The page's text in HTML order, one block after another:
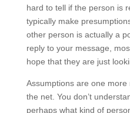
hard to tell if the person is
typically make
other person is actually a
reply to your message,
hope that they are just
Assumptions are one
the net. You don’t
perhaps what kind of